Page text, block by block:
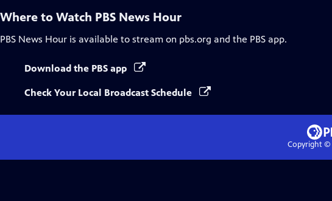
Where to Watch PBS News Hour
PBS News Hour is available to stream on pbs.org and the PBS app.
Download the PBS app
Check Your Local Broadcast Schedule
Copyright ©